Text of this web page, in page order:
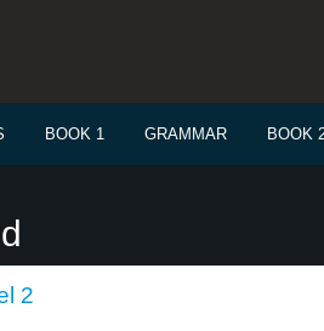
BOOK 1 GRAMMAR BOOK
2